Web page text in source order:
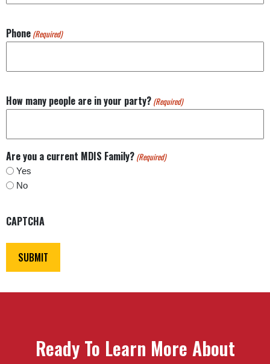
Phone (Required)
How many people are in your party? (Required)
Are you a current MDIS Family? (Required)
Yes
No
CAPTCHA
Ready To Learn More About